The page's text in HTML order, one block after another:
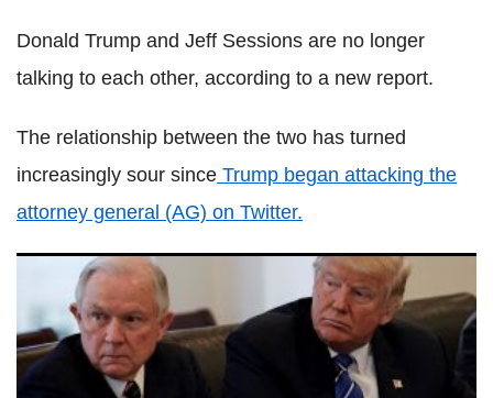
Donald Trump and Jeff Sessions are no longer
talking to each other, according to a new report.
The relationship between the two has turned
increasingly sour since Trump began attacking the
attorney general (AG) on Twitter.
Time is running out for Jeff Sessions - but who will Donald
Trump replace him with?